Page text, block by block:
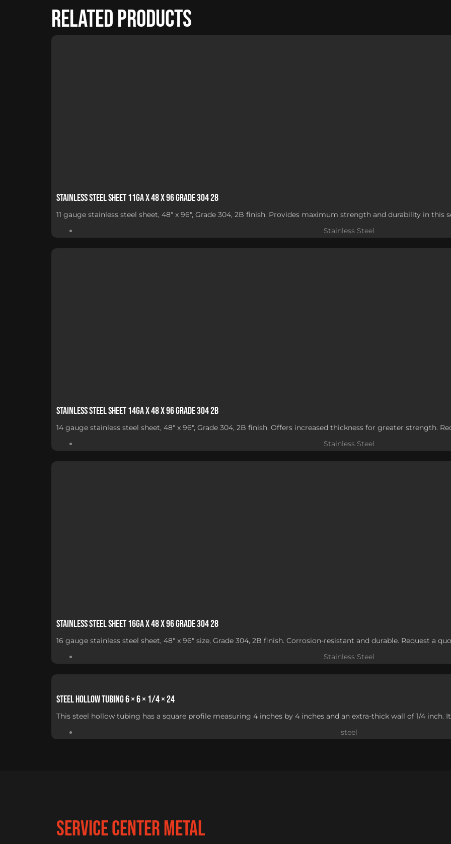
Related products
Stainless Steel Sheet 11Ga x 48 x 96 Grade 304 28
11 gauge stainless steel sheet, 48" x 96", Grade 304, 2B finish. Provides maximum strength and durability in this
Stainless Steel
Stainless Steel Sheet 14Ga x 48 x 96 Grade 304 2B
14 gauge stainless steel sheet, 48" x 96", Grade 304, 2B finish. Offers increased thickness for greater strength.
Stainless Steel
Stainless Steel Sheet 16Ga x 48 x 96 Grade 304 28
16 gauge stainless steel sheet, 48" x 96" size, Grade 304, 2B finish. Corrosion-resistant and durable. Request a
Stainless Steel
Steel Hollow Tubing 6 × 6 × 1/4 × 24
This steel hollow tubing has a square profile measuring 4 inches by 4 inches and an extra-thick wall of 1/4 inch.
steel
service center metal